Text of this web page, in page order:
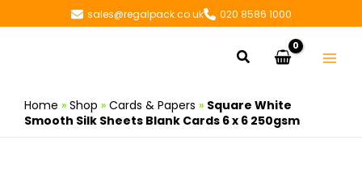
to
sales@regalpack.co.uk 020 8586 1000
Search
Home » Shop » Cards & Papers » Square White
Smooth Silk Sheets Blank Cards 6 x 6 250gsm